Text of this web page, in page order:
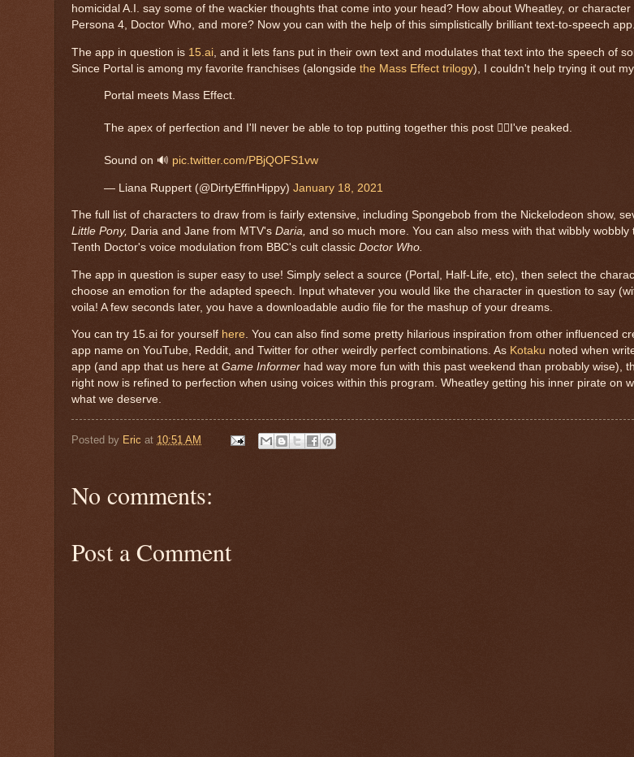
homicidal A.I. say some of the wackier thoughts that come into your head? How about Wheatley, or
Persona 4, Doctor Who, and more? Now you can with the help of this simplistically brilliant text-to-speech app.
The app in question is 15.ai , and it lets fans put in their own text and modulates that text into the speech of
Since Portal is among my favorite franchises (alongside the Mass Effect trilogy), I couldn't help trying it out
Portal meets Mass Effect.
The apex of perfection and I'll never be able to top putting together this post 🤷‍♀️I've peaked.
Sound on 🔊 pic.twitter.com/PBjQOFS1vw
— Liana Ruppert (@DirtyEffinHippy) January 18, 2021
The full list of characters to draw from is fairly extensive, including Spongebob from the Nickelodeon show,
Little Pony, Daria and Jane from MTV's Daria, and so much more. You can also mess with that wibbly
Tenth Doctor's voice modulation from BBC's cult classic Doctor Who.
The app in question is super easy to use! Simply select a source (Portal, Half-Life, etc), then select the
choose an emotion for the adapted speech. Input whatever you would like the character in question to say
voila! A few seconds later, you have a downloadable audio file for the mashup of your dreams.
You can try 15.ai for yourself here. You can also find some pretty hilarious inspiration from other influenced
app name on YouTube, Reddit, and Twitter for other weirdly perfect combinations. As Kotaku noted when
app (and app that us here at Game Informer had way more fun with this past weekend than probably wise),
right now is refined to perfection when using voices within this program. Wheatley getting his inner pirate on
what we deserve.
Posted by Eric at 10:51 AM
No comments:
Post a Comment